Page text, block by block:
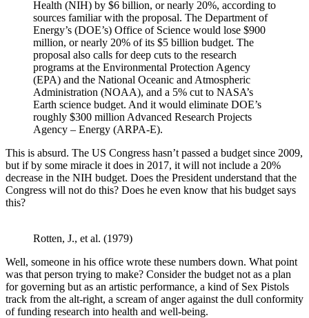
Health (NIH) by $6 billion, or nearly 20%, according to
sources familiar with the proposal. The Department of
Energy’s (DOE’s) Office of Science would lose $900
million, or nearly 20% of its $5 billion budget. The
proposal also calls for deep cuts to the research
programs at the Environmental Protection Agency
(EPA) and the National Oceanic and Atmospheric
Administration (NOAA), and a 5% cut to NASA’s
Earth science budget. And it would eliminate DOE’s
roughly $300 million Advanced Research Projects
Agency – Energy (ARPA-E).
This is absurd. The US Congress hasn’t passed a budget since 2009,
but if by some miracle it does in 2017, it will not include a 20%
decrease in the NIH budget. Does the President understand that the
Congress will not do this? Does he even know that his budget says
this?
Rotten, J., et al. (1979)
Well, someone in his office wrote these numbers down. What point
was that person trying to make? Consider the budget not as a plan
for governing but as an artistic performance, a kind of Sex Pistols
track from the alt-right, a scream of anger against the dull conformity
of funding research into health and well-being.